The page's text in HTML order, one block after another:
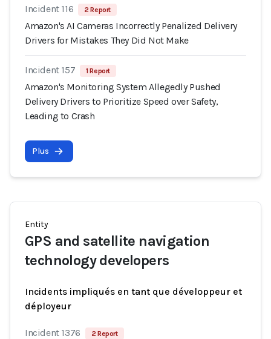
Incident 116 2 Report
Amazon's AI Cameras Incorrectly Penalized Delivery
Drivers for Mistakes They Did Not Make
Incident 157 1 Report
Amazon's Monitoring System Allegedly Pushed
Delivery Drivers to Prioritize Speed over Safety,
Leading to Crash
Plus
Entity
GPS and satellite navigation
technology developers
Incidents impliqués en tant que développeur et
déployeur
Incident 1376 2 Report